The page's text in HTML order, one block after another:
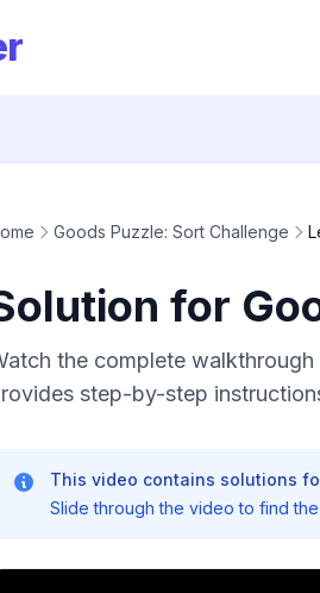
Goods Puzzle: Sort Challenge
for
the complete
step-by-step
This video contains solutions
Slide through the video to find